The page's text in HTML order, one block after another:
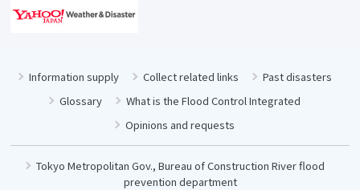
Information supply Collect related links
Past disasters
Glossary
What is the Flood Control Integrated
Opinions and requests
Tokyo Metropolitan Gov., Bureau of Construction River flood
prevention department